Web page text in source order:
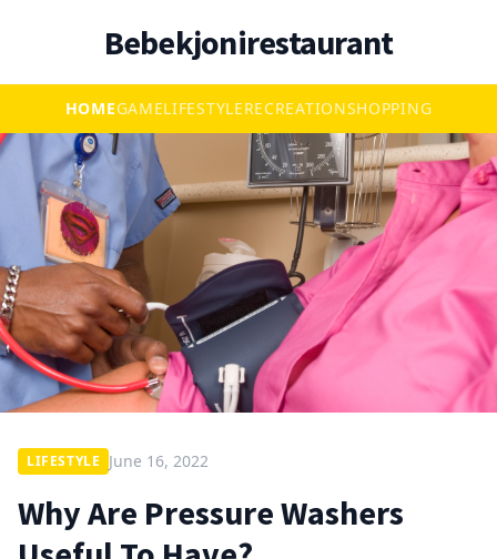
Bebekjonirestaurant
HOMEGAMELIFESTYLERECREATIONSHOPPING
LIFESTYLE June 16, 2022
Why Are Pressure Washers